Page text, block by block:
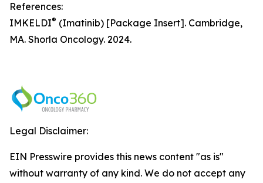
References:
IMKELDI® (Imatinib) [Package Insert]. Cambridge,
MA. Shorla Oncology. 2024.
Legal Disclaimer:
EIN Presswire provides this news content "as is"
without warranty of any kind. We do not accept any